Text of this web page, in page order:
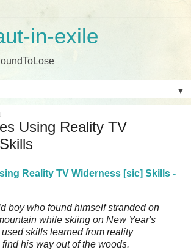
in-exile
▼
Using Reality TV
Reality TV Widerness [sic] Skills -
boy who found himself stranded on
while skiing on New Year's
skills learned from reality
his way out of the woods.